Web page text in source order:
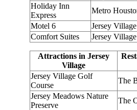
Holiday Inn
Express
Metro
Motel 6
Jersey
Comfort Suites
Jersey
Attractions in Jersey
Village
Jersey Village Golf
Course
The
Jersey Meadows Nature
Preserve
The